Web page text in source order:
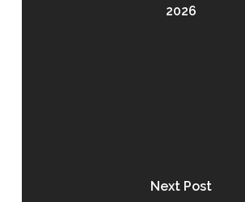
2026
Next Post